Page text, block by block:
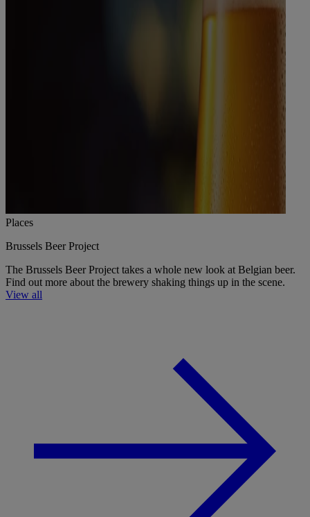
Places
Brussels Beer Project
The Brussels Beer Project takes a whole new look at Belgian beer.
Find out more about the brewery shaking things up in the scene.
View all